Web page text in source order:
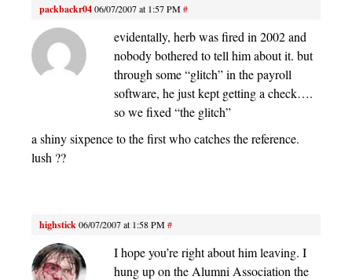
packbackr0406/07/2007 at 1:57 PM#
evidentally, herb was fired in 2002 and
nobody bothered to tell him about it. but
through some “glitch” in the payroll
software, he just kept getting a check….
so we fixed “the glitch”
a shiny sixpence to the first who catches the reference.
lush ??
highstick06/07/2007 at 1:58 PM#
I hope you’re right about him leaving. I
hung up on the Alumni Association the